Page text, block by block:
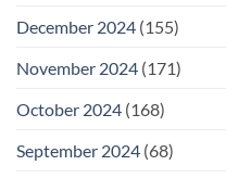
December 2024 (155)
November 2024 (171)
October 2024 (168)
September 2024 (68)